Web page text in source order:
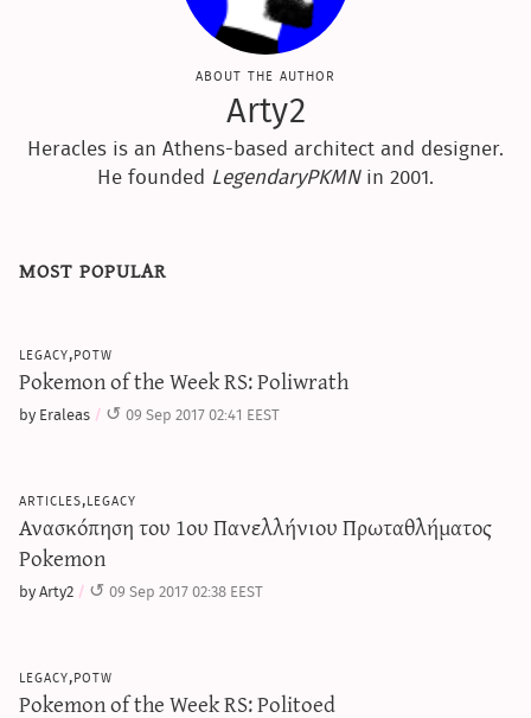
about the author
Arty2
Heracles is an Athens-based architect and designer.
He founded LegendaryPKMNin 2001.
most popular
legacy,potw
Pokemon of the Week RS: Poliwrath
by Eraleas 09 Sep 2017 02:41 EEST
articles,legacy
Ανασκόπηση του 1ου Πανελλήνιου Πρωταθλήματος
Pokemon
by Arty2 09 Sep 2017 02:38 EEST
legacy,potw
Pokemon of the Week RS: Politoed